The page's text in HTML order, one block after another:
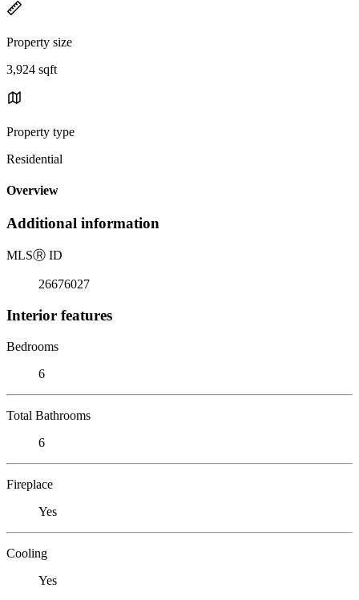
Property size
3,924 sqft
Property type
Residential
Overview
Additional information
MLSⓇ ID
26676027
Interior features
Bedrooms
6
Total Bathrooms
6
Fireplace
Yes
Cooling
Yes